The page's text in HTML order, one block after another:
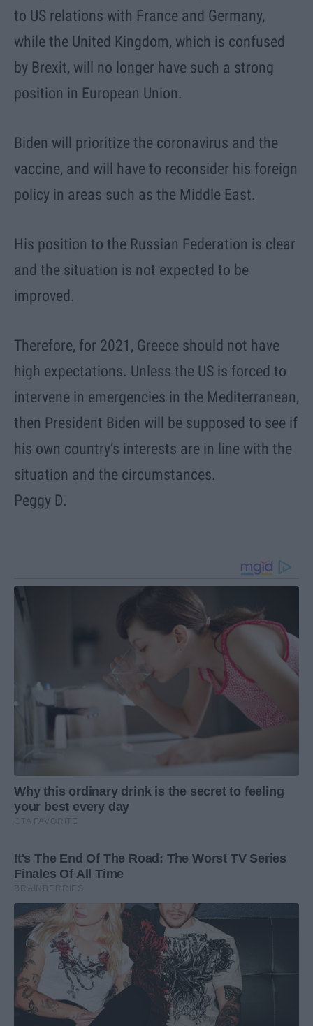
to US relations with France and Germany,
while the United Kingdom, which is confused
by Brexit, will no longer have such a strong
position in European Union.
Biden will prioritize the coronavirus and the
vaccine, and will have to reconsider his foreign
policy in areas such as the Middle East.
His position to the Russian Federation is clear
and the situation is not expected to be
improved.
Therefore, for 2021, Greece should not have
high expectations. Unless the US is forced to
intervene in emergencies in the Mediterranean,
then President Biden will be supposed to see if
his own country’s interests are in line with the
situation and the circumstances.
Peggy D.